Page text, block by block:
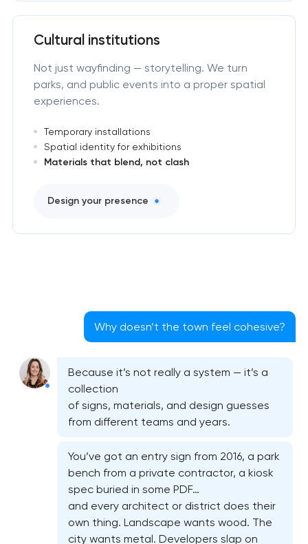
Cultural institutions
Not just wayfinding — storytelling. We turn
parks, and public events into a proper spatial
experiences.
Temporary installations
Spatial identity for exhibitions
Materials that blend, not clash
Design your presence
Why doesn’t the town feel cohesive?
Because it’s not really a system — it’s a
collection
of signs, materials, and design guesses
from different teams and years.
You’ve got an entry sign from 2016, a park
bench from a private contractor, a kiosk
spec buried in some PDF…
and every architect or district does their
own thing. Landscape wants wood. The
city wants metal. Developers slap on